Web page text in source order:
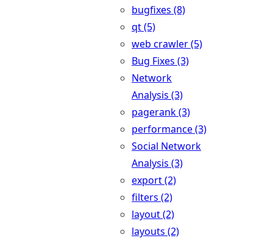
bugfixes (8)
qt (5)
web crawler (5)
Bug Fixes (3)
Network
Analysis (3)
pagerank (3)
performance (3)
Social Network
Analysis (3)
export (2)
filters (2)
layout (2)
layouts (2)